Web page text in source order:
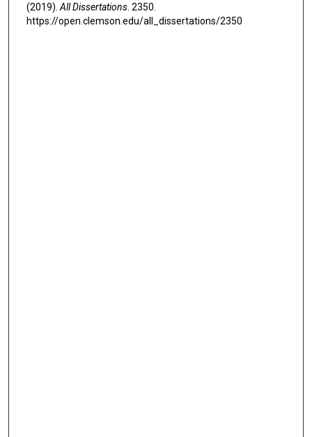
(2019). All Dissertations. 2350.
https://open.clemson.edu/all_dissertations/2350